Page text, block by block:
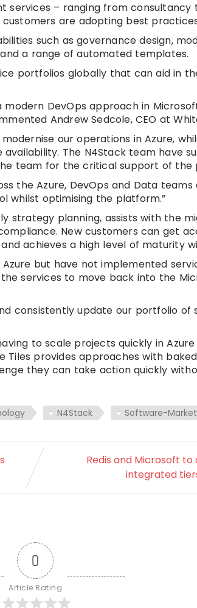
services – ranging from
are adopting best
such as governance design,
a range of automated templates.
portfolios globally that can aid in
modern DevOps approach in
Andrew Sedcole, CEO at
our operations in Azure,
The N4Stack team have
team for the critical support of the
the Azure, DevOps and Data
whilst optimising the platform.”
strategy planning, assists with the
New customers can get
achieves a high level of maturity
but have not implemented
services to move back into the
consistently update our portfolio of
to scale projects quickly in
Tiles provides approaches with
they can take action quickly
N4Stack Software-Market
Redis and Microsoft to
integrated
0
Article Rating